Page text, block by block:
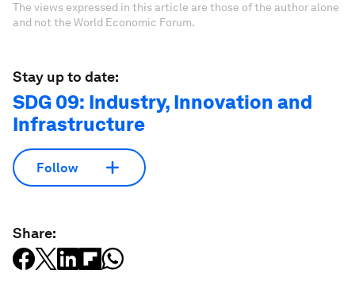
The views expressed in this article are those of the author alone
and not the World Economic Forum.
Stay up to date:
SDG 09: Industry, Innovation and
Infrastructure
Follow
Share: